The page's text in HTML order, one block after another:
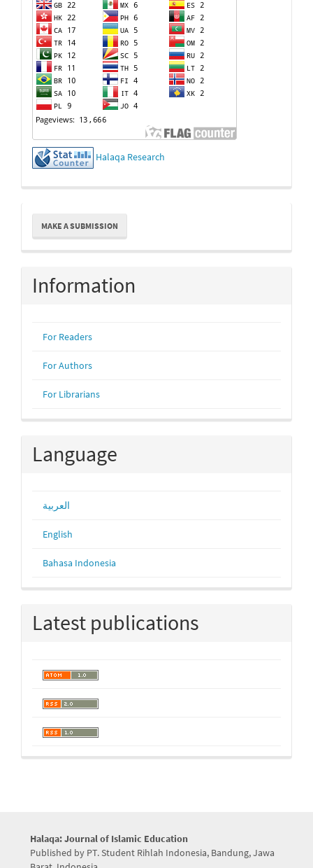
Halaqa Research
Make
Submission
MAKE A SUBMISSION
Information
For Readers
For Authors
For Librarians
Language
العربية
English
Bahasa Indonesia
Latest publications
Halaqa: Journal of Islamic Education
Published by PT. Student Rihlah Indonesia, Bandung, Jawa